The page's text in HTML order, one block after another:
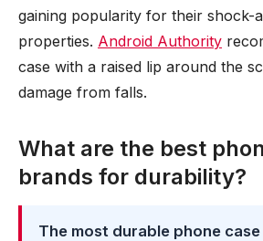
gaining popularity for their shock-
properties. Android Authority
case with a raised lip around the
damage from falls.
What are the best
brands for durability?
The most durable phone